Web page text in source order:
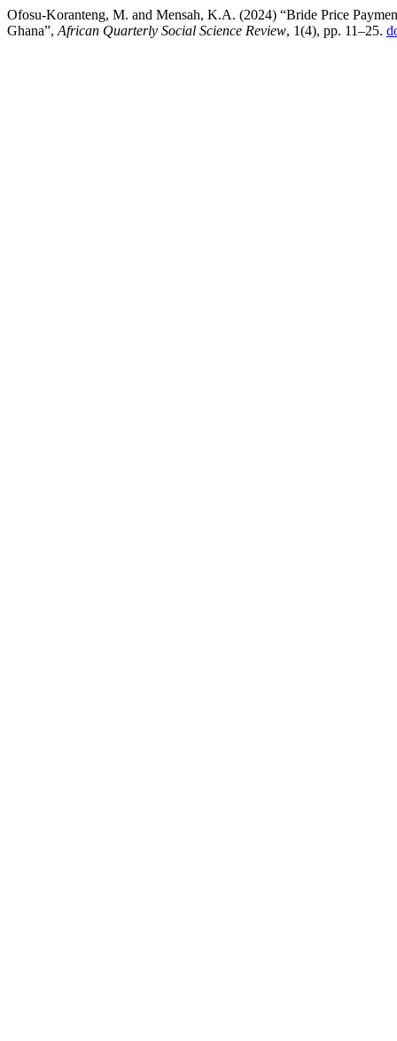
Ofosu-Koranteng, M. and Mensah, K.A. (2024) “Bride Price
Ghana”, African Quarterly Social Science Review, 1(4), pp. 11–25.